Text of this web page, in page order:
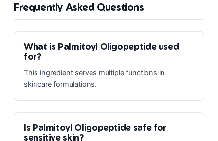
Frequently Asked Questions
What is Palmitoyl Oligopeptide used
for?
This ingredient serves multiple functions in
skincare formulations.
Is Palmitoyl Oligopeptide safe for
sensitive skin?